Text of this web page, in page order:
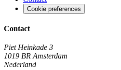
Cookie preferences
Contact
Piet Heinkade 3
1019 BR Amsterdam
Nederland